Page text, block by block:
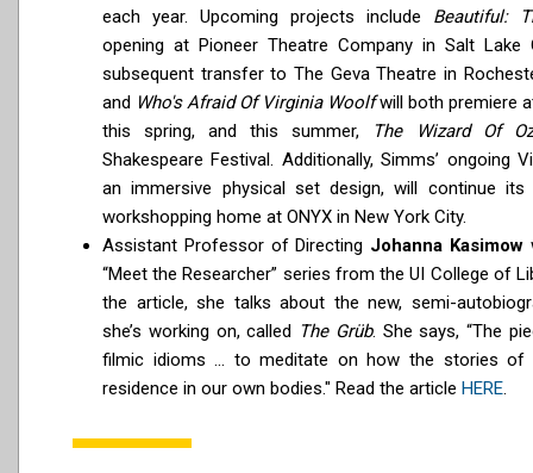
each year. Upcoming projects include Beautiful:
opening at Pioneer Theatre Company in Salt Lake
subsequent transfer to The Geva Theatre in
and Who's Afraid Of Virginia Woolfwill both premiere
this spring, and this summer, The Wizard Of Oz
Shakespeare Festival. Additionally, Simms’ ongoing
an immersive physical set design, will continue
workshopping home at ONYX in New York City.
Assistant Professor of Directing Johanna Kasimow
“Meet the Researcher” series from the UI College of
the article, she talks about the new, semi-
she’s working on, called The Grüb. She says, “The
filmic idioms ... to meditate on how the stories of
residence in our own bodies." Read the article HERE.